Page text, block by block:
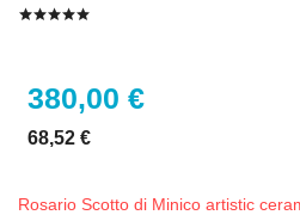
380,00 €
68,52 €
Rosario Scotto di Minico artistic